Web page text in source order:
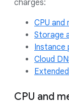
charges:
CPU and
Storage
Instance
Cloud
CPU and